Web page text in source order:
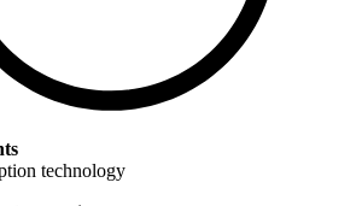
technology